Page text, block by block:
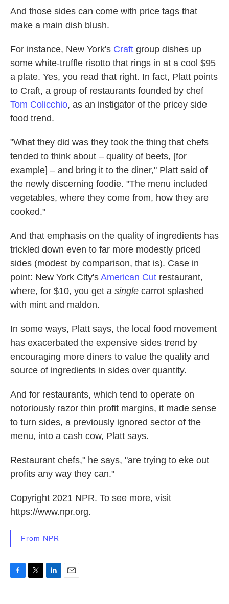
And those sides can come with price tags that
make a main dish blush.
For instance, New York's Craft group dishes up
some white-truffle risotto that rings in at a cool $95
a plate. Yes, you read that right. In fact, Platt points
to Craft, a group of restaurants founded by chef
Tom Colicchio, as an instigator of the pricey side
food trend.
"What they did was they took the thing that chefs
tended to think about – quality of beets, [for
example] – and bring it to the diner," Platt said of
the newly discerning foodie. "The menu included
vegetables, where they come from, how they are
cooked."
And that emphasis on the quality of ingredients has
trickled down even to far more modestly priced
sides (modest by comparison, that is). Case in
point: New York City's American Cut restaurant,
where, for $10, you get a single carrot splashed
with mint and maldon.
In some ways, Platt says, the local food movement
has exacerbated the expensive sides trend by
encouraging more diners to value the quality and
source of ingredients in sides over quantity.
And for restaurants, which tend to operate on
notoriously razor thin profit margins, it made sense
to turn sides, a previously ignored sector of the
menu, into a cash cow, Platt says.
Restaurant chefs," he says, "are trying to eke out
profits any way they can."
Copyright 2021 NPR. To see more, visit
https://www.npr.org.
From NPR